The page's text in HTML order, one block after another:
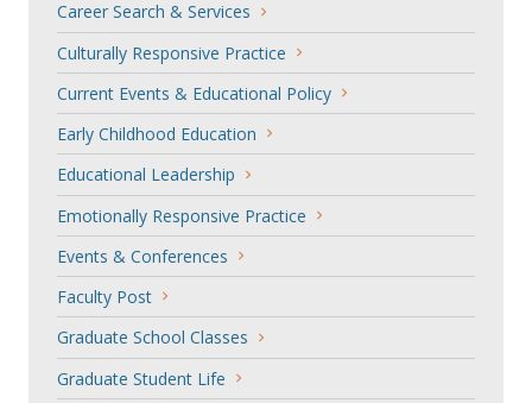
Career Search & Services
Culturally Responsive Practice
Current Events & Educational Policy
Early Childhood Education
Educational Leadership
Emotionally Responsive Practice
Events & Conferences
Faculty Post
Graduate School Classes
Graduate Student Life